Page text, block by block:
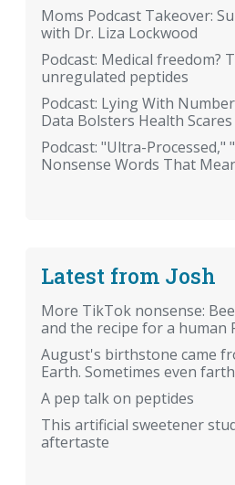
Moms Podcast Takeover:
with Dr. Liza Lockwood
Podcast: Medical freedom?
unregulated peptides
Podcast: Lying With
Data Bolsters Health Scares
Podcast: "Ultra-Processed,"
Nonsense Words That
Latest from Josh
More TikTok nonsense:
and the recipe for a human
August's birthstone came
Earth. Sometimes even
A pep talk on peptides
This artificial sweetener
aftertaste